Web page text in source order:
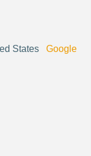
States Google